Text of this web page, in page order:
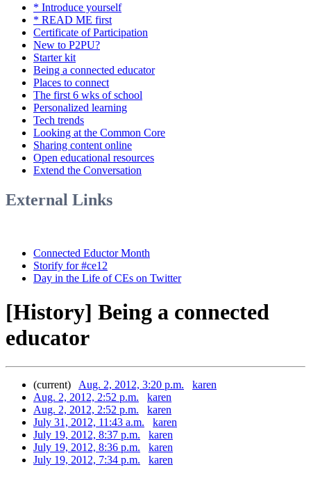
* Introduce yourself
* READ ME first
Certificate of Participation
New to P2PU?
Starter kit
Being a connected educator
Places to connect
The first 6 wks of school
Personalized learning
Tech trends
Looking at the Common Core
Sharing content online
Open educational resources
Extend the Conversation
External Links
Connected Eductor Month
Storify for #ce12
Day in the Life of CEs on Twitter
[History] Being a connected
educator
(current) Aug. 2, 2012, 3:20 p.m.
karen
Aug. 2, 2012, 2:52 p.m.
karen
Aug. 2, 2012, 2:52 p.m.
karen
July 31, 2012, 11:43 a.m.
karen
July 19, 2012, 8:37 p.m.
karen
July 19, 2012, 8:36 p.m.
karen
July 19, 2012, 7:34 p.m.
karen